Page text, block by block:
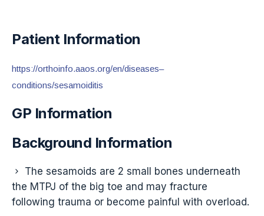
Patient Information
https://orthoinfo.aaos.org/en/diseases–
conditions/sesamoiditis
GP Information
Background Information
The sesamoids are 2 small bones underneath
the MTPJ of the big toe and may fracture
following trauma or become painful with overload.